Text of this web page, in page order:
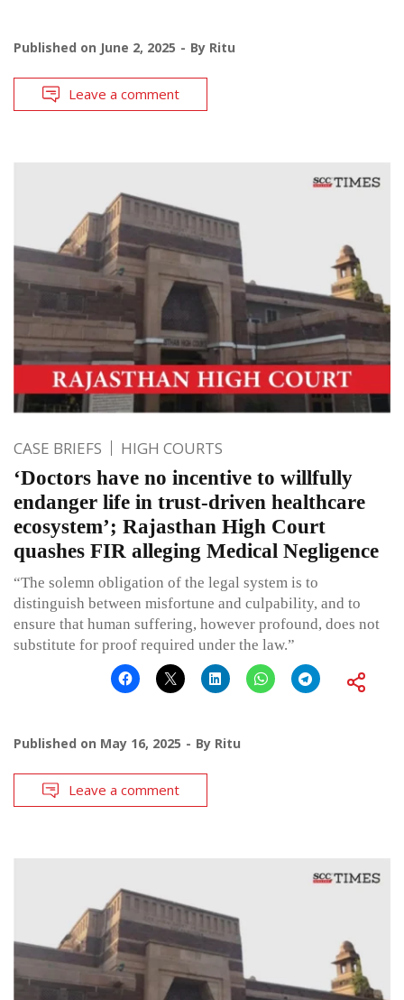
Published on June 2, 2025 By Ritu
Leave a comment
CASE BRIEFS HIGH COURTS
‘Doctors have no incentive to willfully
endanger life in trust-driven healthcare
ecosystem’; Rajasthan High Court
quashes FIR alleging Medical Negligence
“The solemn obligation of the legal system is to
distinguish between misfortune and culpability, and to
ensure that human suffering, however profound, does not
substitute for proof required under the law.”
Published on May 16, 2025 By Ritu
Leave a comment